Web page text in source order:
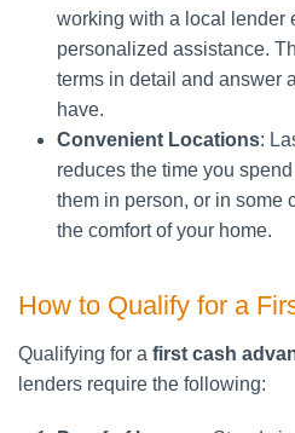
working with a local lender
personalized assistance.
terms in detail and answer
have.
Convenient Locations:
reduces the time you
them in person, or in some
the comfort of your home.
How to Qualify for a
Qualifying for a first cash
lenders require the following: